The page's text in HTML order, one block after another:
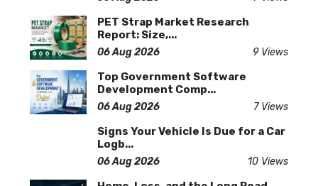
PET Strap Market Research
Report: Size,...
06 Aug 2026 9 Views
Top Government Software
Development Comp...
06 Aug 2026 7 Views
Signs Your Vehicle Is Due for a Car
Logb...
06 Aug 2026 10 Views